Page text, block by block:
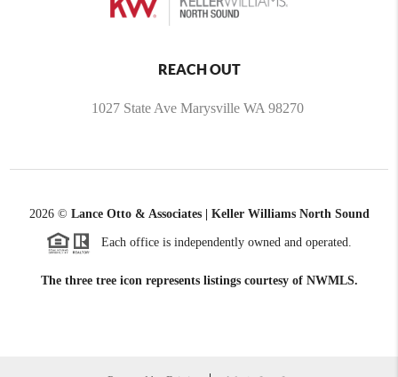
REACH OUT
1027 State Ave Marysville WA 98270
2026© Lance Otto & Associates | Keller Williams North Sound
Each office is independently owned and operated.
The three tree icon represents listings courtesy of NWMLS.